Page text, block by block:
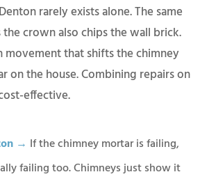
rarely exists alone. The same
crown also chips the wall brick.
movement that shifts the chimney
on the house. Combining repairs on
effective.
→ If the chimney mortar is failing,
failing too. Chimneys just show it